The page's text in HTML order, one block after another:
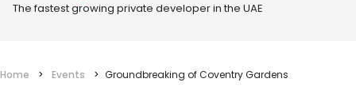
The fastest growing private developer in the UAE
Home Events Groundbreaking of Coventry Gardens